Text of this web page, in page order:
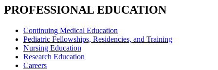
PROFESSIONAL EDUCATION
Continuing Medical Education
Pediatric Fellowships, Residencies, and Training
Nursing Education
Research Education
Careers